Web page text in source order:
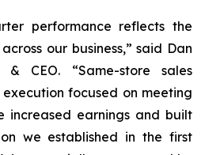
performance reflects the
our business,” said Dan
& CEO. “Same-store sales
focused on meeting
increased earnings and built
we established in the first